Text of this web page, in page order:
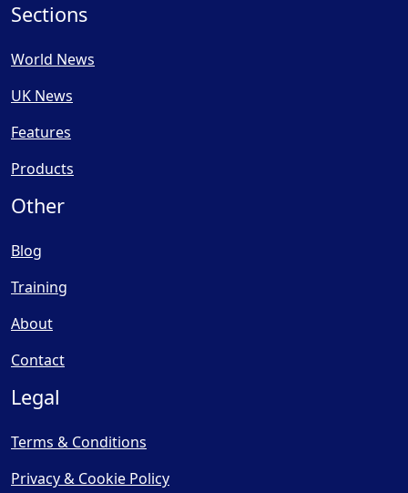
Sections
World News
UK News
Features
Products
Other
Blog
Training
About
Contact
Legal
Terms & Conditions
Privacy & Cookie Policy